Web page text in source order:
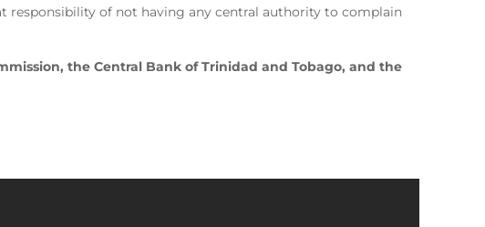
responsibility of not having any central authority to complain
the Central Bank of Trinidad and Tobago, and the